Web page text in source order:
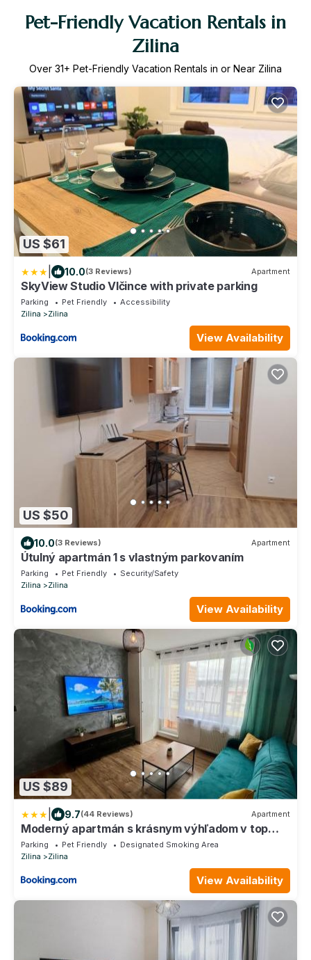
Pet-Friendly Vacation Rentals in
Zilina
Over 31+ Pet-Friendly Vacation Rentals in or Near Zilina
US $61
10.0(3 Reviews) Apartment
SkyView Studio Vlčince with private parking
Parking Pet Friendly
Accessibility
Zilina
Zilina
View Availability
US $50
10.0(3 Reviews) Apartment
Útulný apartmán 1 s vlastným parkovaním
Parking Pet Friendly
Security/Safety
Zilina
Zilina
View Availability
US $89
9.7(44 Reviews) Apartment
Moderný apartmán s krásnym výhľadom v top
lokalite
Parking Pet Friendly
Designated Smoking Area
Zilina
Zilina
View Availability